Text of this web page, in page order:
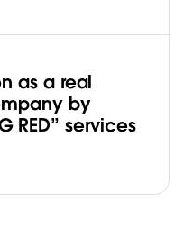
as a real
by
RED” services